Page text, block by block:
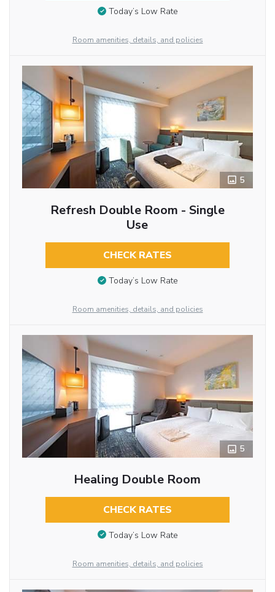
Today’s Low Rate
Room amenities, details, and policies
5
Refresh Double Room - Single
Use
CHECK RATES
Today’s Low Rate
Room amenities, details, and policies
5
Healing Double Room
CHECK RATES
Today’s Low Rate
Room amenities, details, and policies